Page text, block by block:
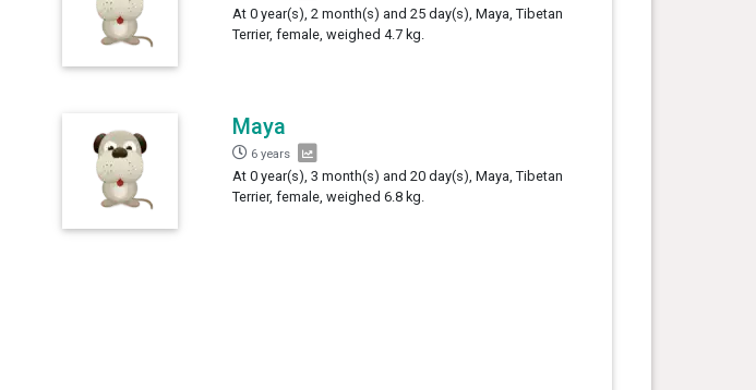
At 0 year(s), 2 month(s) and 25 day(s), Maya, Tibetan
Terrier, female, weighed 4.7 kg.
Maya
6 years
At 0 year(s), 3 month(s) and 20 day(s), Maya, Tibetan
Terrier, female, weighed 6.8 kg.